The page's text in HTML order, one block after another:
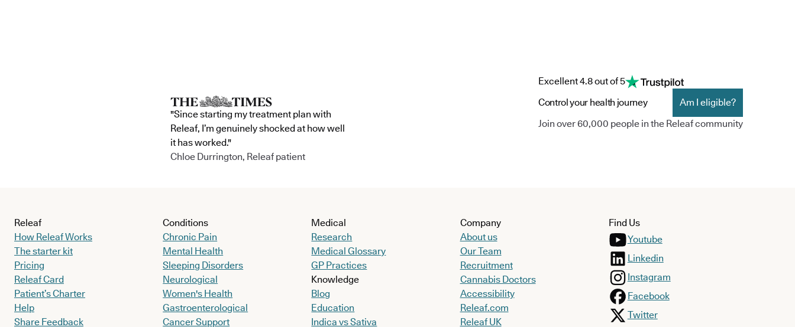
"Since starting my treatment plan with
Releaf, I’m genuinely shocked at how well
it has worked."
Chloe Durrington, Releaf patient
Excellent 4.8 out of 5
Control your health journey
Am I eligible?
Join over 60,000 people in the Releaf community
Releaf
How Releaf Works
The starter kit
Pricing
Releaf Card
Patient’s Charter
Help
Share Feedback
Conditions
Chronic Pain
Mental Health
Sleeping Disorders
Neurological
Women's Health
Gastroenterological
Cancer Support
Medical
Research
Medical Glossary
GP Practices
Knowledge
Blog
Education
Indica vs Sativa
Company
About us
Our Team
Recruitment
Cannabis Doctors
Accessibility
Releaf.com
Releaf UK
Find Us
Youtube
Linkedin
Instagram
Facebook
Twitter